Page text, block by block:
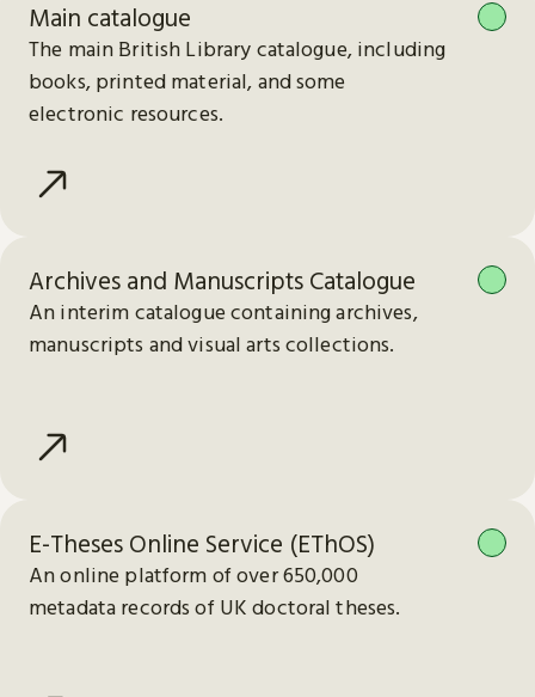
Main catalogue
The main British Library catalogue, including
books, printed material, and some
electronic resources.
Archives and Manuscripts Catalogue
An interim catalogue containing archives,
manuscripts and visual arts collections.
E-Theses Online Service (EThOS)
An online platform of over 650,000
metadata records of UK doctoral theses.